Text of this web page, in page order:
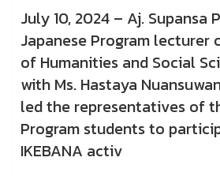
July 10, 2024 – Aj. Supansa
Japanese Program
of Humanities and Social
with Ms. Hastaya
led the representatives of
Program students to
IKEBANA activ